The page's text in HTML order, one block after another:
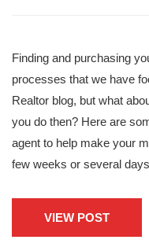
Finding and purchasing
processes that we have
Realtor blog, but what
you do then? Here are
agent to help make your
few weeks or several
VIEW POST